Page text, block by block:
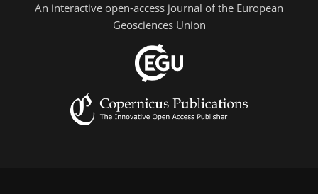
An interactive open-access journal of the European
Geosciences Union